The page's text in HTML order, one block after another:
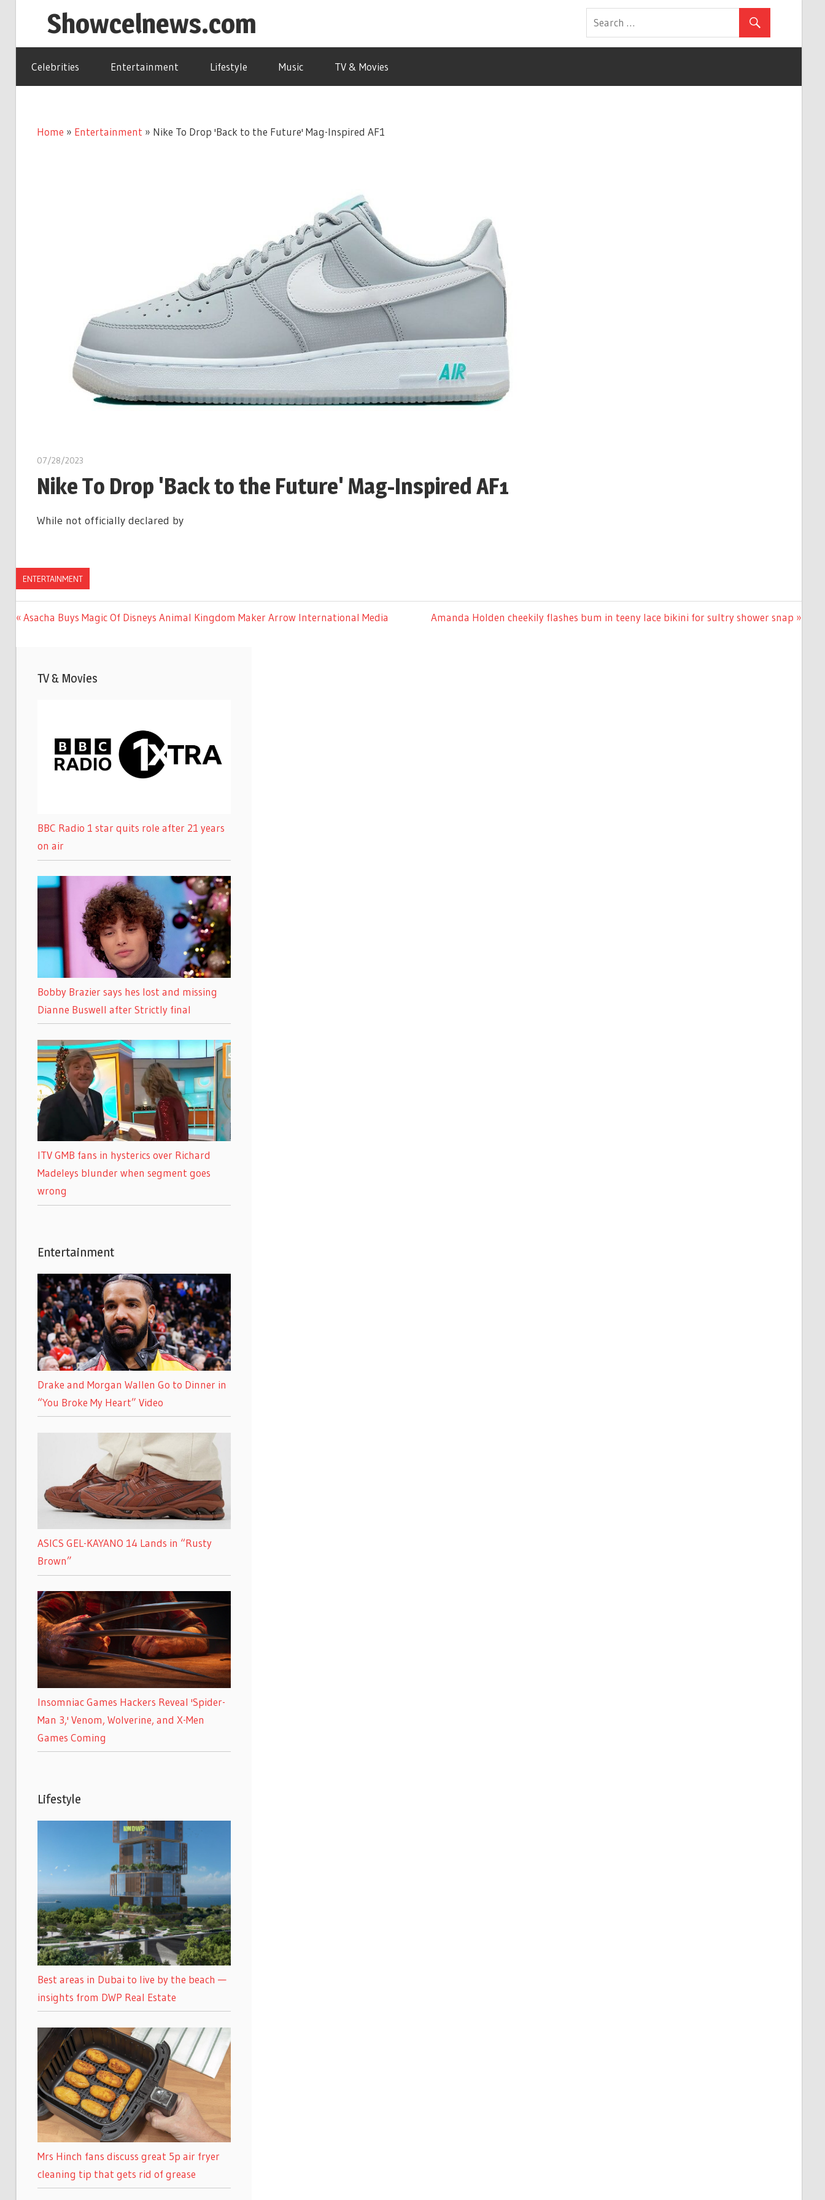
Showcelnews.com
Celebrities Entertainment Lifestyle Music TV & Movies
Home » Entertainment » Nike To Drop 'Back to the Future' Mag-Inspired AF1
07/28/2023
Nike To Drop 'Back to the Future' Mag-Inspired AF1
While not officially declared by
ENTERTAINMENT
Post
navigation
Previous
Asacha Buys Magic Of Disneys Animal Kingdom Maker Arrow International Media
Next
Amanda Holden cheekily flashes bum in teeny lace bikini for sultry shower snap
TV & Movies
BBC Radio 1 star quits role after 21 years
on air
Bobby Brazier says hes lost and missing
Dianne Buswell after Strictly final
ITV GMB fans in hysterics over Richard
Madeleys blunder when segment goes
wrong
Entertainment
Drake and Morgan Wallen Go to Dinner in
“You Broke My Heart” Video
ASICS GEL-KAYANO 14 Lands in “Rusty
Brown”
Insomniac Games Hackers Reveal 'Spider-
Man 3,' Venom, Wolverine, and X-Men
Games Coming
Lifestyle
Best areas in Dubai to live by the beach —
insights from DWP Real Estate
Mrs Hinch fans discuss great 5p air fryer
cleaning tip that gets rid of grease